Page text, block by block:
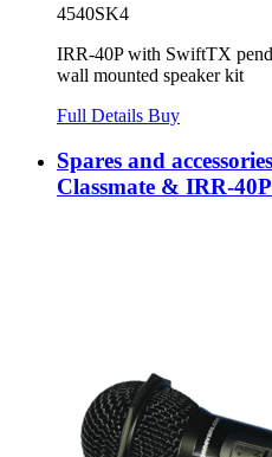
4540SK4
IRR-40P with SwiftTX
wall mounted speaker kit
Full Details Buy
Spares and
Classmate & IRR-